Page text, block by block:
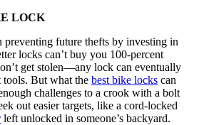
LOCK
future thefts by investing in
locks can’t buy you 100-percent
get stolen—any lock can eventually
tools. But what the best bike locks can
challenges to a crook with a bolt
out easier targets, like a cord-locked
left unlocked in someone’s backyard.